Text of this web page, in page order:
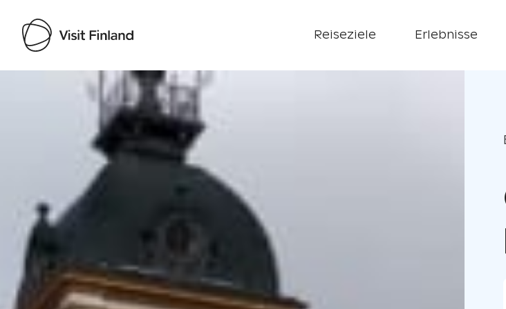
Reiseziele Erlebnisse
Visit Finland